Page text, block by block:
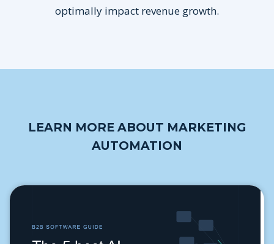
optimally impact revenue growth.
LEARN MORE ABOUT MARKETING
AUTOMATION